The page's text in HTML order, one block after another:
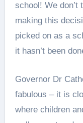
school! We
making this
picked on as a
it hasn’t been
Governor Dr
fabulous – it is
where children